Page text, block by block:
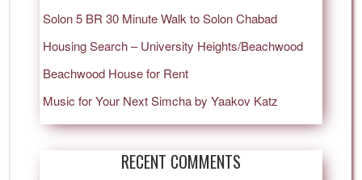
Solon 5 BR 30 Minute Walk to Solon Chabad
Housing Search – University Heights/Beachwood
Beachwood House for Rent
Music for Your Next Simcha by Yaakov Katz
RECENT COMMENTS